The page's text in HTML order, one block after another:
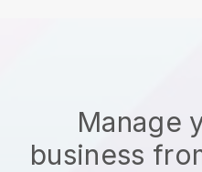
Manage
business